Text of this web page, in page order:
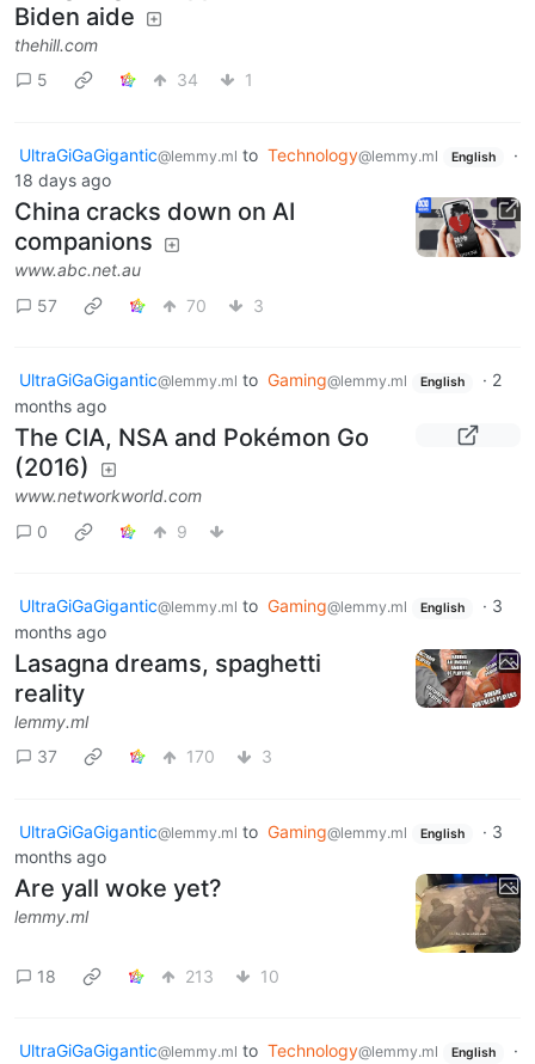
Biden aide
thehill.com
5
34 1
UltraGiGaGigantic@lemmy.ml to Technology@lemmy.ml English
·
18 days ago
China cracks down on AI
companions
www.abc.net.au
57
70 3
UltraGiGaGigantic@lemmy.ml to Gaming@lemmy.ml English · 2
months ago
The CIA, NSA and Pokémon Go
(2016)
www.networkworld.com
0
9
UltraGiGaGigantic@lemmy.ml to Gaming@lemmy.ml English · 3
months ago
Lasagna dreams, spaghetti
reality
lemmy.ml
37
170 3
UltraGiGaGigantic@lemmy.ml to Gaming@lemmy.ml English · 3
months ago
Are yall woke yet?
lemmy.ml
18 213 10
UltraGiGaGigantic@lemmy.ml to Technology@lemmy.ml English
·